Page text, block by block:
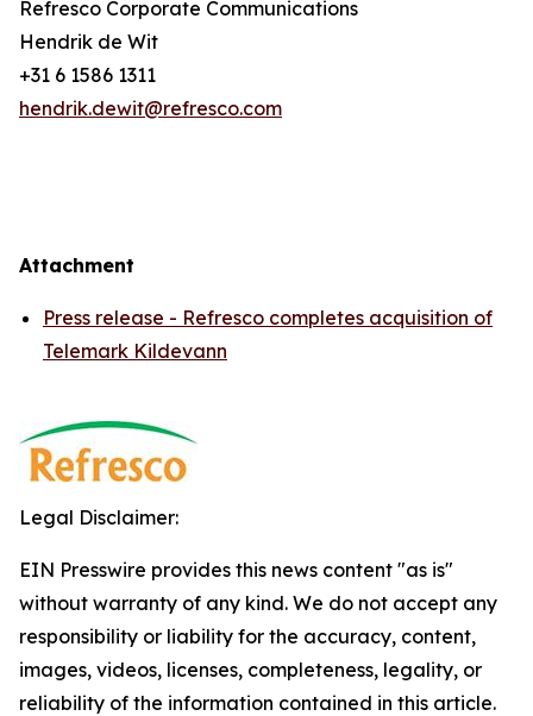
Refresco Corporate Communications
Hendrik de Wit
+31 6 1586 1311
hendrik.dewit@refresco.com
Attachment
Press release - Refresco completes acquisition of
Telemark Kildevann
Legal Disclaimer:
EIN Presswire provides this news content "as is"
without warranty of any kind. We do not accept any
responsibility or liability for the accuracy, content,
images, videos, licenses, completeness, legality, or
reliability of the information contained in this article.